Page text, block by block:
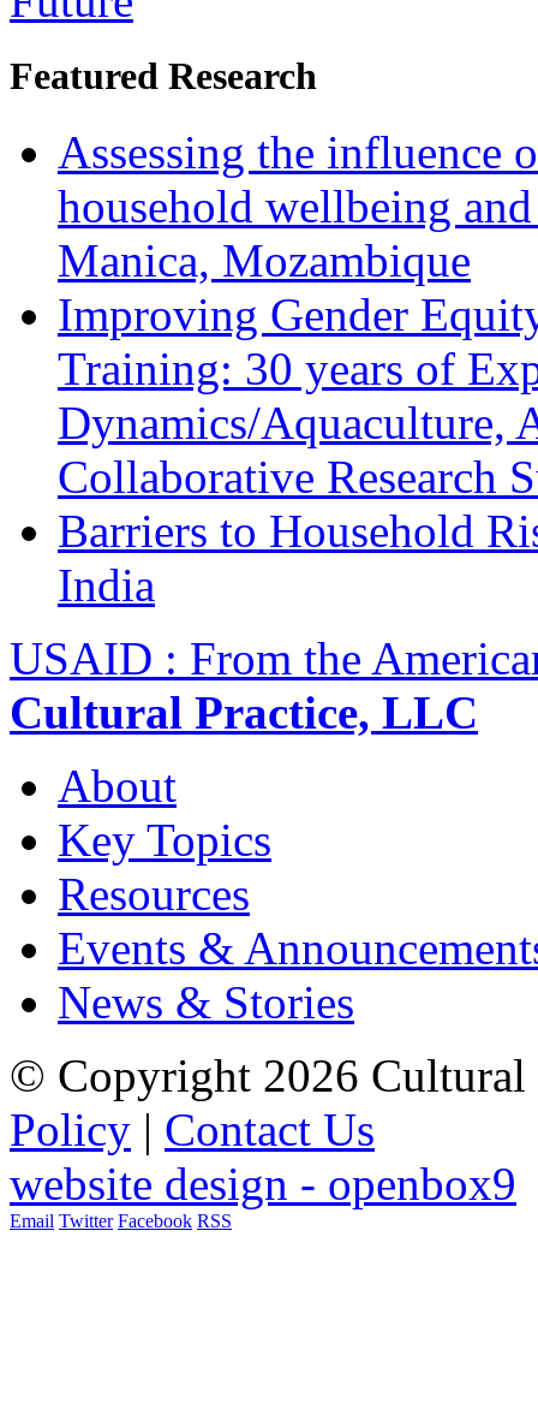
Featured Research
Assessing the influence
household wellbeing
Manica, Mozambique
Improving Gender
Training: 30 years of
Dynamics/Aquaculture,
Collaborative Research
Barriers to Household
India
USAID : From the
Cultural Practice, LLC
About
Key Topics
Resources
Events &
News & Stories
© Copyright 2026 Cultural
Policy | Contact Us
website design - openbox9
Email Twitter Facebook RSS